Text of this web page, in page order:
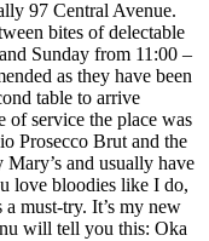
97 Central Avenue.
bites of delectable
Sunday from 11:00 –
as they have been
table to arrive
of service the place was
Prosecco Brut and the
and usually have
love bloodies like I do,
must-try. It’s my new
will tell you this: Oka